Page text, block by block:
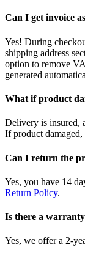
Can I get invoice
Yes! During
shipping address
option to remove
generated
What if product
Delivery is insured,
If product damaged,
Can I return the
Yes, you have 14
Return Policy.
Is there a
Yes, we offer a 2-